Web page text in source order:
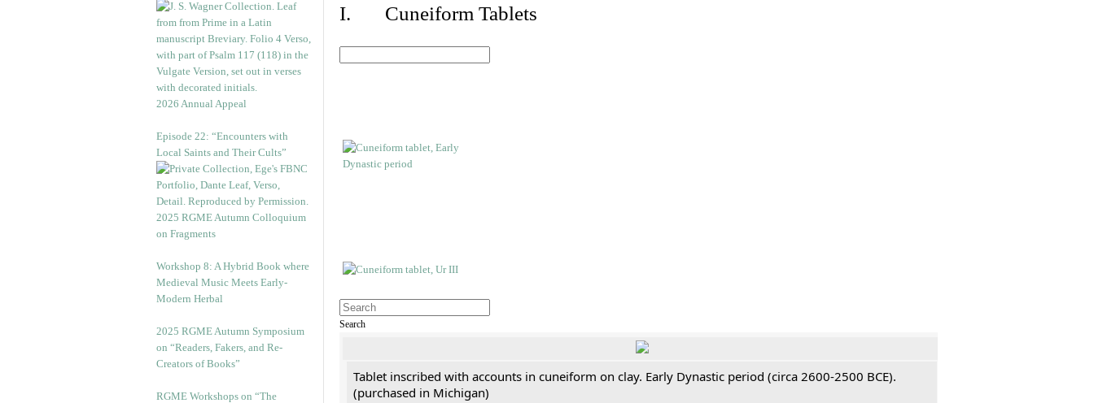
2026 Annual Appeal
Episode 22: “Encounters with
Local Saints and Their Cults”
2025 RGME Autumn Colloquium
on Fragments
Workshop 8: A Hybrid Book where
Medieval Music Meets Early-
Modern Herbal
2025 RGME Autumn Symposium
on “Readers, Fakers, and Re-
Creators of Books”
RGME Workshops on “The
I. Cuneiform Tablets
Search
Tablet inscribed with accounts in cuneiform on clay. Early Dynastic period (circa 2600-2500 BCE).
(purchased in Michigan)